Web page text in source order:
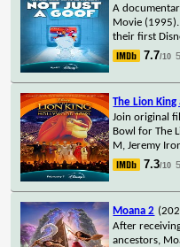
A
Movie
their first
7.7/10
The Lion
Join original
Bowl for The
M, Jeremy
7.3/10
Moana 2
After
ancestors,